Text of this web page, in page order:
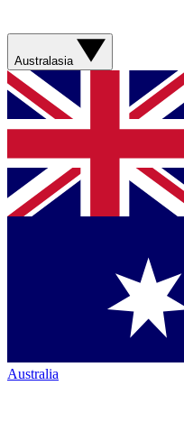
Australasia
Australia